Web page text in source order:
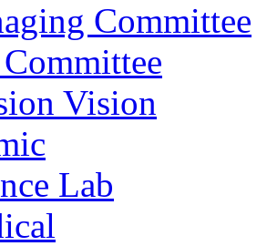
Committee
Vision
Lab